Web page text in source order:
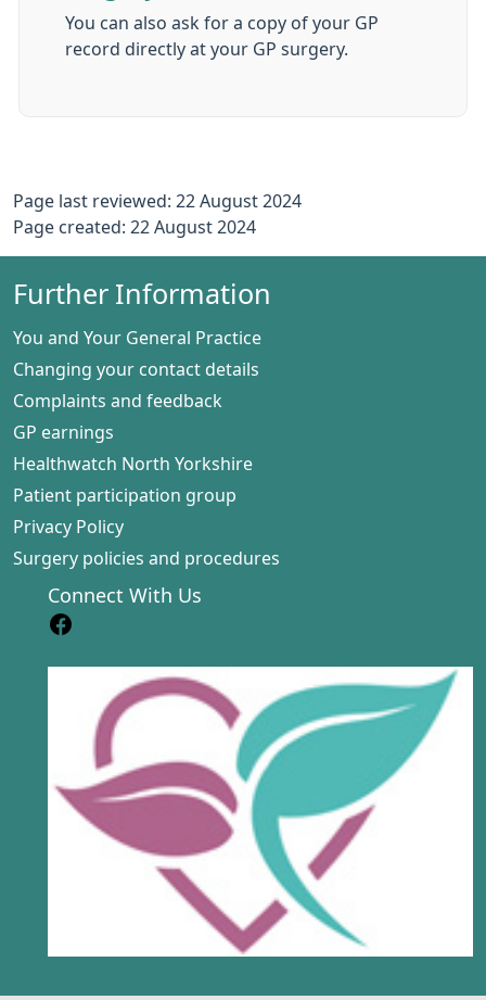
You can also ask for a copy of your GP
record directly at your GP surgery.
Page last reviewed: 22 August 2024
Page created: 22 August 2024
Further Information
You and Your General Practice
Changing your contact details
Complaints and feedback
GP earnings
Healthwatch North Yorkshire
Patient participation group
Privacy Policy
Surgery policies and procedures
Connect With Us